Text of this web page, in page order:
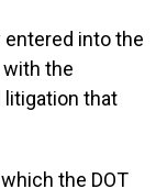
entered into the
the
litigation that
the DOT